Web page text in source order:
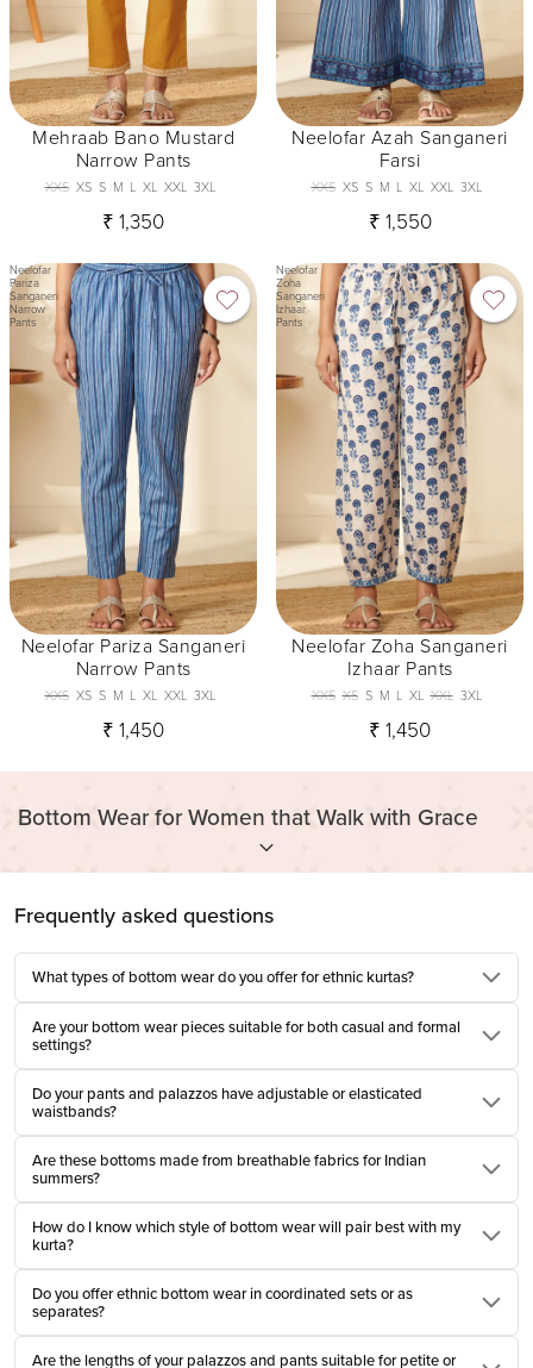
Mehraab Bano Mustard
Narrow Pants
XXS XS S M L XL XXL 3XL
₹ 1,350
Neelofar Azah Sanganeri
Farsi
XXS XS S M L XL XXL 3XL
₹ 1,550
Neelofar
Pariza
Sanganeri
Narrow
Pants
Neelofar Pariza Sanganeri
Narrow Pants
XXS XS S M L XL XXL 3XL
₹ 1,450
Neelofar
Zoha
Sanganeri
Izhaar
Pants
Neelofar Zoha Sanganeri
Izhaar Pants
XXS XS S M L XL XXL 3XL
₹ 1,450
Bottom Wear for Women that Walk with Grace
considered for ease and grace, not performance. This is not fast fashion.
This is slow, rooted, and meant to be remembered.
Cotton Bottom Wear That Breathes With You
There is nothing quite like pure cotton brushing against your skin in the
thick of summer. Our cotton bottom wear for women is woven to breathe, to
soften with every wash, to become more yours with time. Designed for
Indian climates, these are pieces that understand movement, whether it's
lounging in your homes or long afternoons in the office. They do not cling.
They accompany.
Types of Bottom Wear for Women, Woven with
Purpose
Tradition offers many silhouettes. We honour them all. Each type of bottom
wear for women in our collection is designed with a purpose, not just of form,
Frequently asked questions
What types of bottom wear do you offer for ethnic kurtas?
Are your bottom wear pieces suitable for both casual and formal
settings?
Do your pants and palazzos have adjustable or elasticated
waistbands?
Are these bottoms made from breathable fabrics for Indian
summers?
How do I know which style of bottom wear will pair best with my
kurta?
Do you offer ethnic bottom wear in coordinated sets or as
separates?
Are the lengths of your palazzos and pants suitable for petite or